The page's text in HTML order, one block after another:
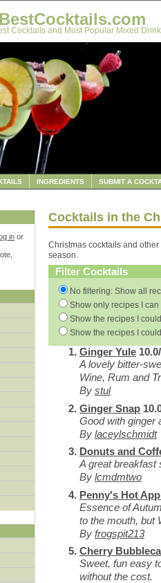
Cocktails and Most Popular Mixed
INGREDIENTS SUBMIT A
in or
Cocktails in the
Christmas cocktails and
season.
Filter Cocktails
No filtering: Show all
Show only recipes I
Show the recipes I
Show the recipes I
Ginger Yule
A lovely bitter-
Wine, Rum and
By stul
Ginger Snap
Good with ginger
By laceylschmidt
Donuts and
A great breakfast
By lcmdmtwo
Penny's Hot
Essence of
to the mouth, but
By frogspit213
Cherry
Sweet, fun easy
without the cost.